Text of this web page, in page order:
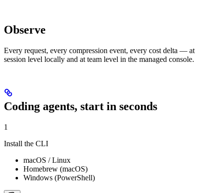
Observe
Every request, every compression event, every cost delta — at
session level locally and at team level in the managed console.
Coding agents, start in seconds
1
Install the CLI
macOS / Linux
Homebrew (macOS)
Windows (PowerShell)